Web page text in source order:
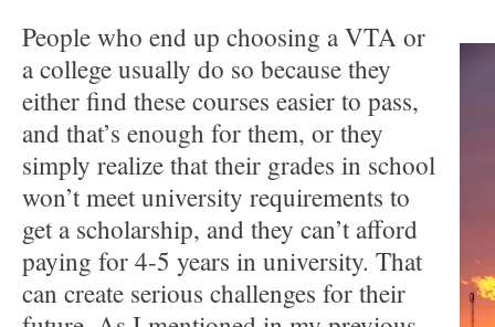
People who end up choosing a VTA or
a college usually do so because they
either find these courses easier to pass,
and that’s enough for them, or they
simply realize that their grades in school
won’t meet university requirements to
get a scholarship, and they can’t afford
paying for 4-5 years in university. That
can create serious challenges for their